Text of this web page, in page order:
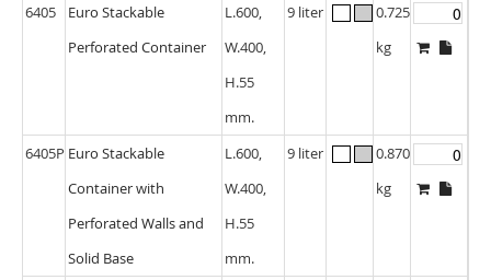
6405
Euro Stackable
Perforated Container
L.600,
W.400,
H.55
mm.
9 liter
0.725
kg
6405P Euro Stackable
Container with
Perforated Walls and
Solid Base
L.600,
W.400,
H.55
mm.
9 liter
0.870
kg